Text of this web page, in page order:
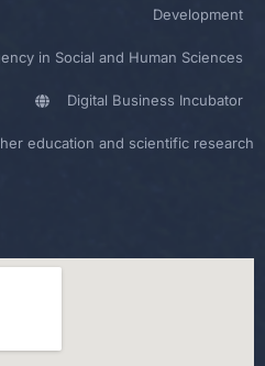
Development
in Social and Human Sciences
Digital Business Incubator
education and scientific research